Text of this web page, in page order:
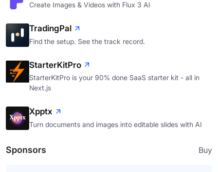
Create Images & Videos with Flux 3 AI
TradingPal
Find the setup. See the track record.
StarterKitPro
StarterKitPro is your 90% done SaaS starter kit - all in
Next.js
Xpptx
Turn documents and images into editable slides with AI
Sponsors Buy